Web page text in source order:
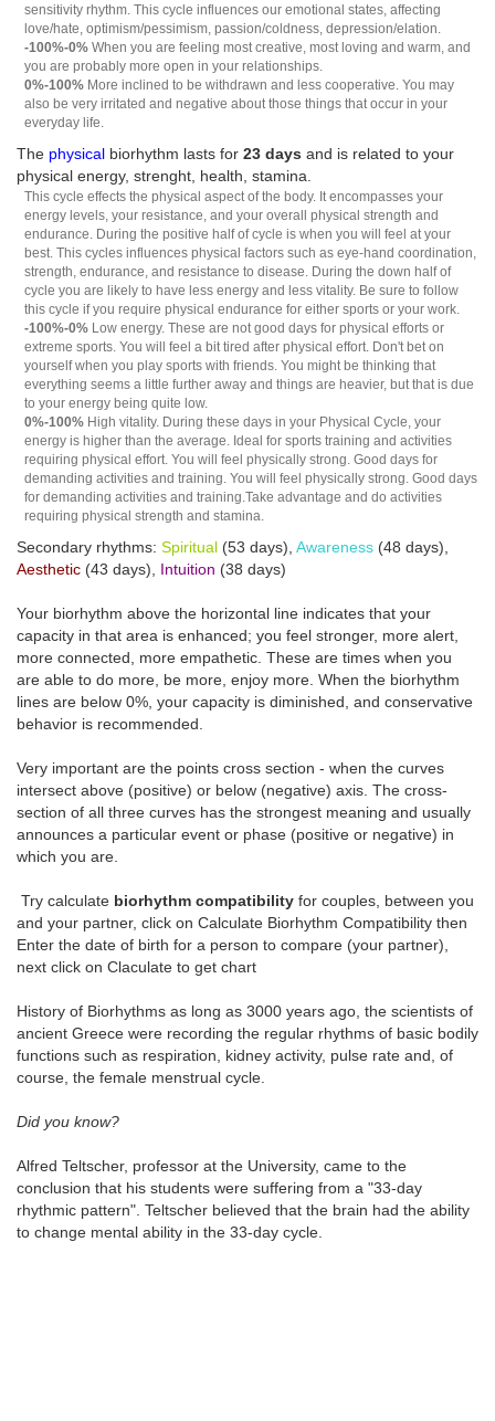
sensitivity rhythm. This cycle influences our emotional states, affecting
love/hate, optimism/pessimism, passion/coldness, depression/elation.
-100%-0% When you are feeling most creative, most loving and warm, and
you are probably more open in your relationships.
0%-100% More inclined to be withdrawn and less cooperative. You may
also be very irritated and negative about those things that occur in your
everyday life.
The physical biorhythm lasts for 23 days and is related to your
physical energy, strenght, health, stamina.
This cycle effects the physical aspect of the body. It encompasses your
energy levels, your resistance, and your overall physical strength and
endurance. During the positive half of cycle is when you will feel at your
best. This cycles influences physical factors such as eye-hand coordination,
strength, endurance, and resistance to disease. During the down half of
cycle you are likely to have less energy and less vitality. Be sure to follow
this cycle if you require physical endurance for either sports or your work.
-100%-0% Low energy. These are not good days for physical efforts or
extreme sports. You will feel a bit tired after physical effort. Don't bet on
yourself when you play sports with friends. You might be thinking that
everything seems a little further away and things are heavier, but that is due
to your energy being quite low.
0%-100% High vitality. During these days in your Physical Cycle, your
energy is higher than the average. Ideal for sports training and activities
requiring physical effort. You will feel physically strong. Good days for
demanding activities and training. You will feel physically strong. Good days
for demanding activities and training.Take advantage and do activities
requiring physical strength and stamina.
Secondary rhythms: Spiritual (53 days), Awareness (48 days),
Aesthetic (43 days), Intuition (38 days)
Your biorhythm above the horizontal line indicates that your
capacity in that area is enhanced; you feel stronger, more alert,
more connected, more empathetic. These are times when you
are able to do more, be more, enjoy more. When the biorhythm
lines are below 0%, your capacity is diminished, and conservative
behavior is recommended.
Very important are the points cross section - when the curves
intersect above (positive) or below (negative) axis. The cross-
section of all three curves has the strongest meaning and usually
announces a particular event or phase (positive or negative) in
which you are.
Try calculate biorhythm compatibility for couples, between you
and your partner, click on Calculate Biorhythm Compatibility then
Enter the date of birth for a person to compare (your partner),
next click on Claculate to get chart
History of Biorhythms as long as 3000 years ago, the scientists of
ancient Greece were recording the regular rhythms of basic bodily
functions such as respiration, kidney activity, pulse rate and, of
course, the female menstrual cycle.
Did you know?
Alfred Teltscher, professor at the University, came to the
conclusion that his students were suffering from a "33-day
rhythmic pattern". Teltscher believed that the brain had the ability
to change mental ability in the 33-day cycle.